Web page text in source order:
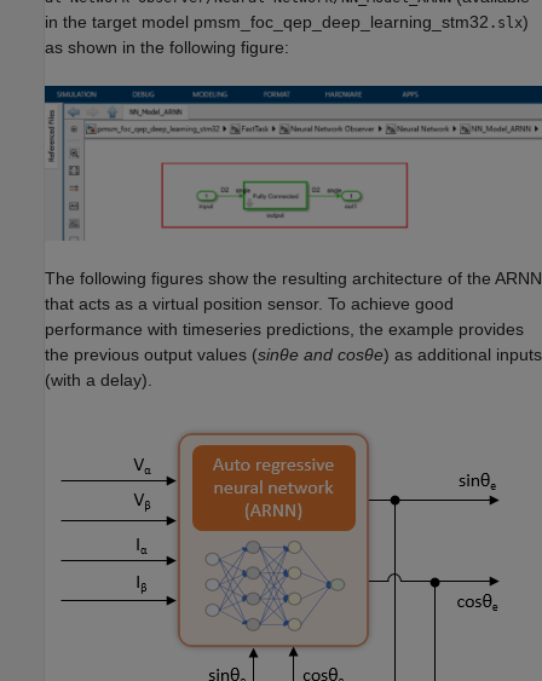
in the target model pmsm_foc_qep_deep_learning_stm32 .slx)
as shown in the following figure:
The following figures show the resulting architecture of the ARNN
that acts as a virtual position sensor. To achieve good
performance with timeseries predictions, the example provides
the previous output values (sinθe and cosθe) as additional inputs
(with a delay).